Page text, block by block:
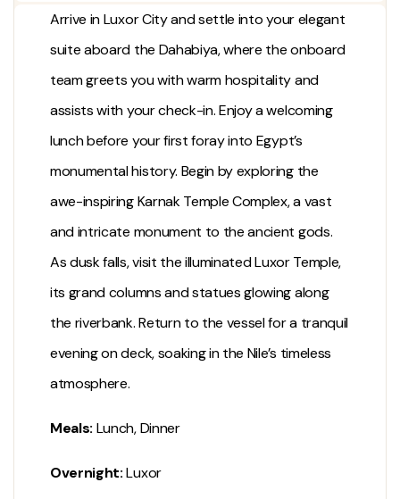
Arrive inLuxor Cityand settle into your elegant
suite aboard the Dahabiya, where the onboard
team greets you with warm hospitality and
assists with your check-in. Enjoy a welcoming
lunch before your first foray into Egypt’s
monumental history. Begin by exploring the
awe-inspiringKarnak TempleComplex, a vast
and intricate monument to the ancient gods.
As dusk falls, visit the illuminatedLuxor Temple,
its grand columns and statues glowing along
the riverbank. Return to the vessel for a tranquil
evening on deck, soaking in the Nile’s timeless
atmosphere.
Meals: Lunch, Dinner
Overnight:Luxor